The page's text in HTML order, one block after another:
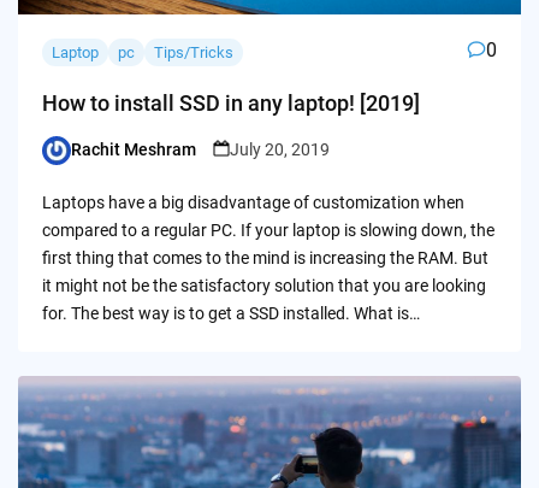
Laptop pc Tips/Tricks 0
How to install SSD in any laptop! [2019]
Posted
Rachit Meshram July 20, 2019
Laptops have a big disadvantage of customization when
compared to a regular PC. If your laptop is slowing down, the
first thing that comes to the mind is increasing the RAM. But
it might not be the satisfactory solution that you are looking
for. The best way is to get a SSD installed. What is…